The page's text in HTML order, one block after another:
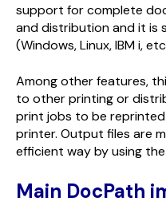
support for complete
and distribution and it is
(Windows, Linux, IBM i,
Among other features,
to other printing or
print jobs to be
printer. Output files are
efficient way by using
Main DocPath